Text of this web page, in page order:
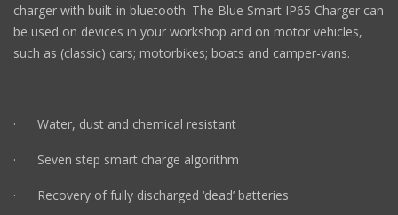
charger with built-in bluetooth. The Blue Smart IP65 Charger can
be used on devices in your workshop and on motor vehicles,
such as (classic) cars; motorbikes; boats and camper-vans.
· Water, dust and chemical resistant
· Seven step smart charge algorithm
· Recovery of fully discharged ‘dead’ batteries